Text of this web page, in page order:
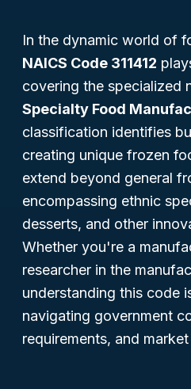
In the dynamic world of
NAICS Code 311412
covering the specialized
Specialty Food
classification identifies
creating unique frozen
extend beyond general
encompassing ethnic
desserts, and other
Whether you're a
researcher in the
understanding this code
navigating government
requirements, and